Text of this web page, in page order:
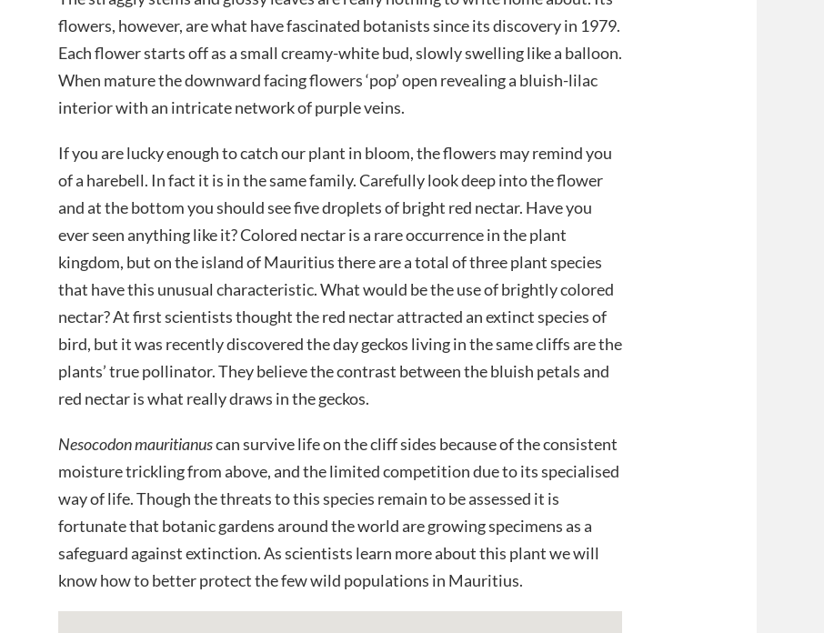
flowers, however, are what have fascinated botanists since its discovery in 1979.
Each flower starts off as a small creamy-white bud, slowly swelling like a balloon.
When mature the downward facing flowers ‘pop’ open revealing a bluish-lilac
interior with an intricate network of purple veins.
If you are lucky enough to catch our plant in bloom, the flowers may remind you
of a harebell. In fact it is in the same family. Carefully look deep into the flower
and at the bottom you should see five droplets of bright red nectar. Have you
ever seen anything like it? Colored nectar is a rare occurrence in the plant
kingdom, but on the island of Mauritius there are a total of three plant species
that have this unusual characteristic. What would be the use of brightly colored
nectar? At first scientists thought the red nectar attracted an extinct species of
bird, but it was recently discovered the day geckos living in the same cliffs are the
plants’ true pollinator. They believe the contrast between the bluish petals and
red nectar is what really draws in the geckos.
Nesocodon mauritianuscan survive life on the cliff sides because of the consistent
moisture trickling from above, and the limited competition due to its specialised
way of life. Though the threats to this species remain to be assessed it is
fortunate that botanic gardens around the world are growing specimens as a
safeguard against extinction. As scientists learn more about this plant we will
know how to better protect the few wild populations in Mauritius.